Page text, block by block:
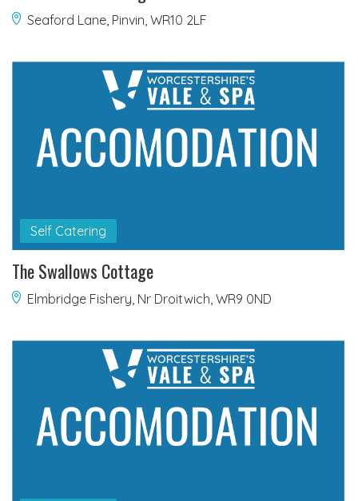
Seaford Lane, Pinvin, WR10 2LF
Self Catering
The Swallows Cottage
Elmbridge Fishery, Nr Droitwich, WR9 0ND